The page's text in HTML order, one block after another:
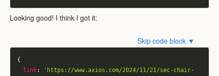
Looking good! I think I got it:
Skip code block ▼
{
link:
'https://www.axios.com/2024/11/21/sec-chair-